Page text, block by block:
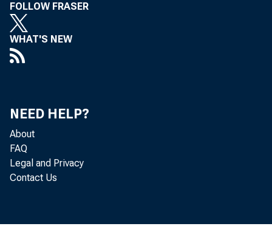
FOLLOW FRASER
WHAT'S NEW
NEED HELP?
About
FAQ
Legal and Privacy
Contact Us